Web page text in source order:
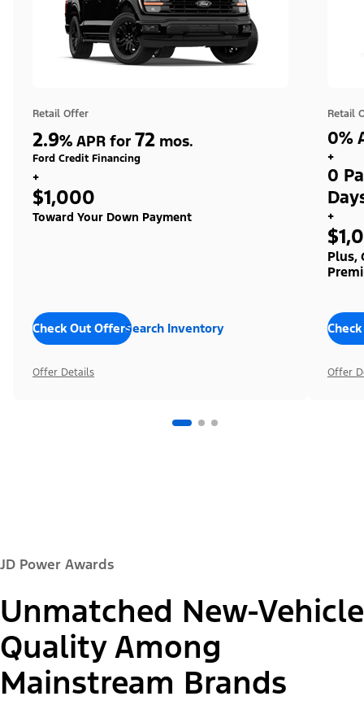
Retail Offer
2.9% APR for 72 mos.
Ford Credit Financing
+
$1,000
Toward Your Down Payment
Check Out OffersSearch Inventory
Offer Details
Retail
0%
+
0
+
Plus,
Offer
JD Power Awards
Unmatched New-Vehicle
Quality Among
Mainstream Brands